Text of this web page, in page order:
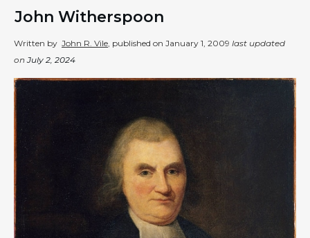
John Witherspoon
Written by John R. Vile , published on January 1, 2009 last updated
onJuly 2, 2024